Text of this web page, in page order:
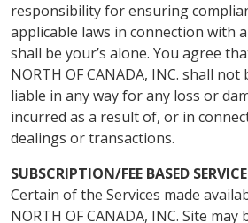
responsibility for ensuring
applicable laws in connection with
shall be your’s alone. You agree
NORTH OF CANADA, INC. shall
liable in any way for any loss or
incurred as a result of, or in
dealings or transactions.
SUBSCRIPTION/FEE BASED
Certain of the Services made
NORTH OF CANADA, INC. Site